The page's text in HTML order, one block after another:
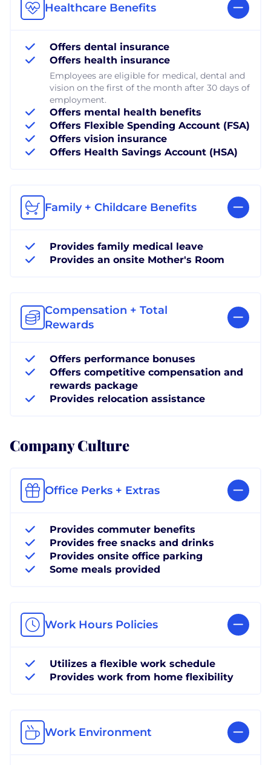
Healthcare Benefits
Offers dental insurance
Offers health insurance
Employees are eligible for medical, dental and
vision on the first of the month after 30 days of
employment.
Offers mental health benefits
Offers Flexible Spending Account (FSA)
Offers vision insurance
Offers Health Savings Account (HSA)
Family + Childcare Benefits
Provides family medical leave
Provides an onsite Mother's Room
Compensation + Total
Rewards
Offers performance bonuses
Offers competitive compensation and
rewards package
Provides relocation assistance
Company Culture
Office Perks + Extras
Provides commuter benefits
Provides free snacks and drinks
Provides onsite office parking
Some meals provided
Work Hours Policies
Utilizes a flexible work schedule
Provides work from home flexibility
Work Environment